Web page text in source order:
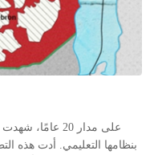
على مدار 20